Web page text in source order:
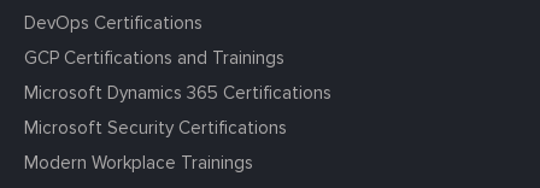
DevOps Certifications
GCP Certifications and Trainings
Microsoft Dynamics 365 Certifications
Microsoft Security Certifications
Modern Workplace Trainings